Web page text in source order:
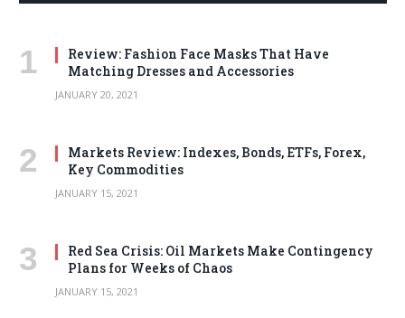
Review: Fashion Face Masks That Have
Matching Dresses and Accessories
JANUARY 20, 2021
Markets Review: Indexes, Bonds, ETFs, Forex,
Key Commodities
JANUARY 15, 2021
Red Sea Crisis: Oil Markets Make Contingency
Plans for Weeks of Chaos
JANUARY 15, 2021